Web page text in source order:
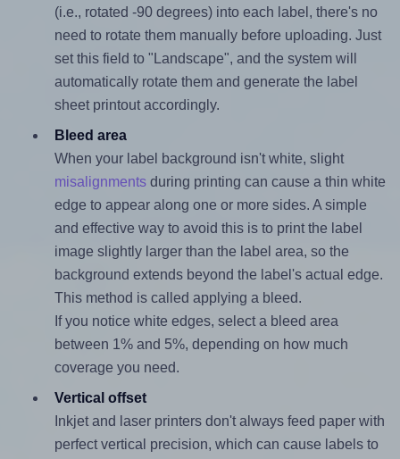
(i.e., rotated -90 degrees) into each label, there's no
need to rotate them manually before uploading. Just
set this field to "Landscape", and the system will
automatically rotate them and generate the label
sheet printout accordingly.
Bleed area
When your label background isn't white, slight
misalignmentsduring printing can cause a thin white
edge to appear along one or more sides. A simple
and effective way to avoid this is to print the label
image slightly larger than the label area, so the
background extends beyond the label's actual edge.
This method is called applying a bleed.
If you notice white edges, select a bleed area
between 1% and 5%, depending on how much
coverage you need.
Vertical offset
Inkjet and laser printers don't always feed paper with
perfect vertical precision, which can cause labels to